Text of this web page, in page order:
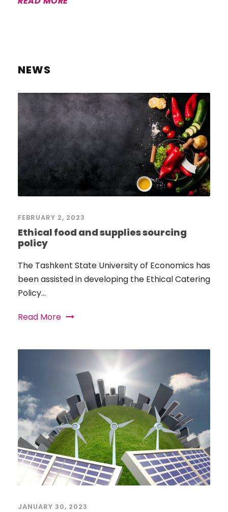
NEWS
FEBRUARY 2, 2023
Ethical food and supplies sourcing
policy
The Tashkent State University of Economics has
been assisted in developing the Ethical Catering
Policy...
Read More
JANUARY 30, 2023